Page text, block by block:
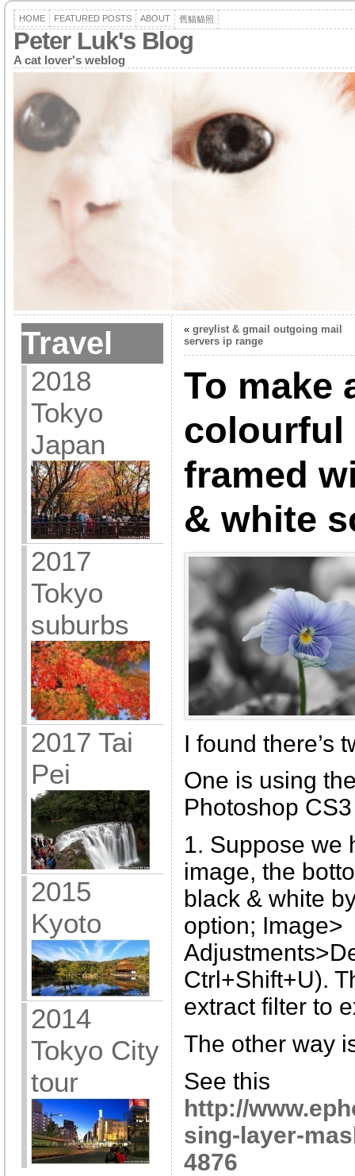
HOME FEATURED POSTS ABOUT 舊貓貓照
Peter Luk's Blog
A cat lover's weblog
Travel
2018
Tokyo
Japan
2017
Tokyo
suburbs
2017 Tai
Pei
2015
Kyoto
2014
Tokyo City
tour
« greylist & gmail outgoing mail
servers ip range
To make
colourful
framed
& white
I found there’s
One is using
Photoshop CS3
1. Suppose we
image, the
black & white
option; Image>
Ctrl+Shift+U).
extract filter to
The other way
See this
http://
sing-layer-
4876